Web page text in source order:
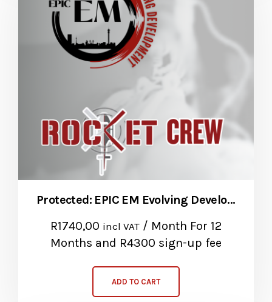
Protected: EPIC EM Evolving Development – Natalie Burger
R1740,00 incl VAT / Month For 12
Months and R4300 sign-up fee
ADD TO CART